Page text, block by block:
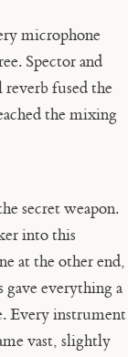
microphone
Spector and
fused the
the mixing
secret weapon.
into this
at the other end,
gave everything a
Every instrument
vast, slightly